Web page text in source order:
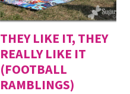
THEY LIKE IT, THEY
REALLY LIKE IT
(FOOTBALL
RAMBLINGS)